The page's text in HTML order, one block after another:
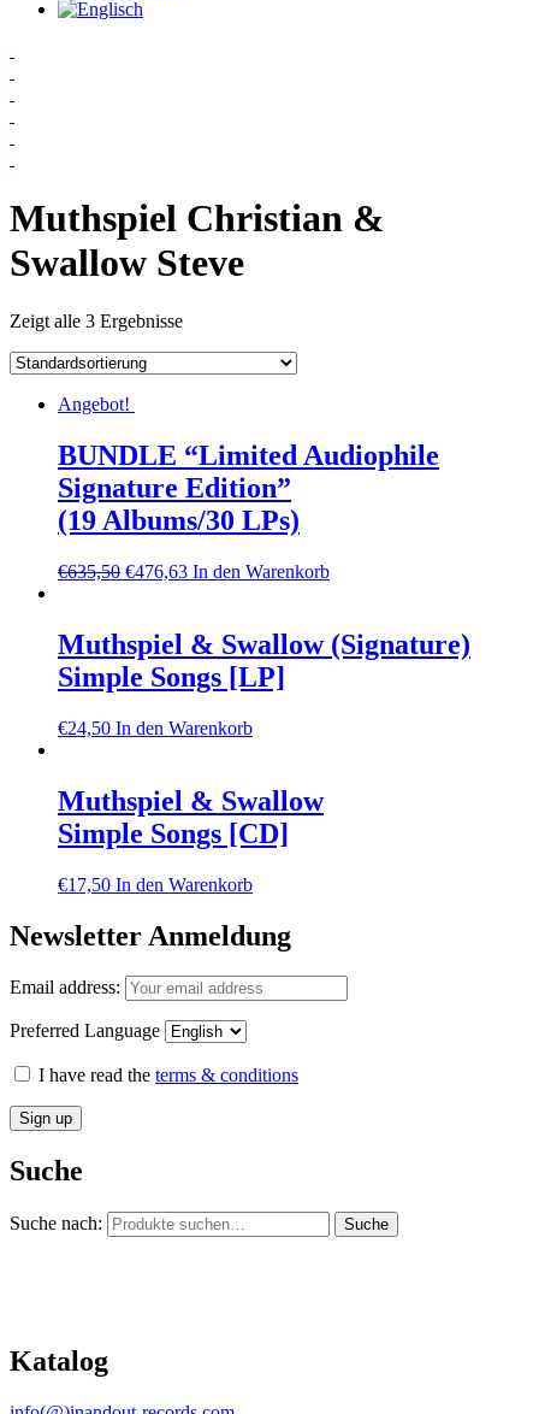
Muthspiel Christian &
Swallow Steve
Zeigt alle 3 Ergebnisse
Angebot!
BUNDLE “Limited Audiophile
Signature Edition”
(19 Albums/30 LPs)
€635,50 €476,63 In den Warenkorb
Muthspiel & Swallow (Signature)
Simple Songs [LP]
€24,50 In den Warenkorb
Muthspiel & Swallow
Simple Songs [CD]
€17,50 In den Warenkorb
Newsletter Anmeldung
Email address:
Preferred Language
I have read the terms & conditions
Suche
Suche nach: Suche
Katalog